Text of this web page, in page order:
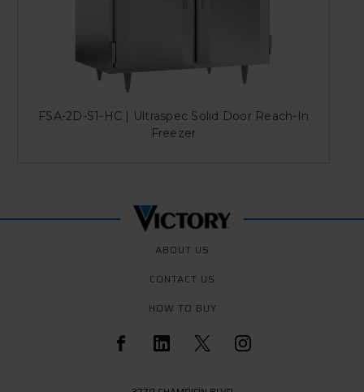
FSA-2D-S1-HC | Ultraspec Solid Door Reach-In
Freezer
ABOUT US
CONTACT US
HOW TO BUY